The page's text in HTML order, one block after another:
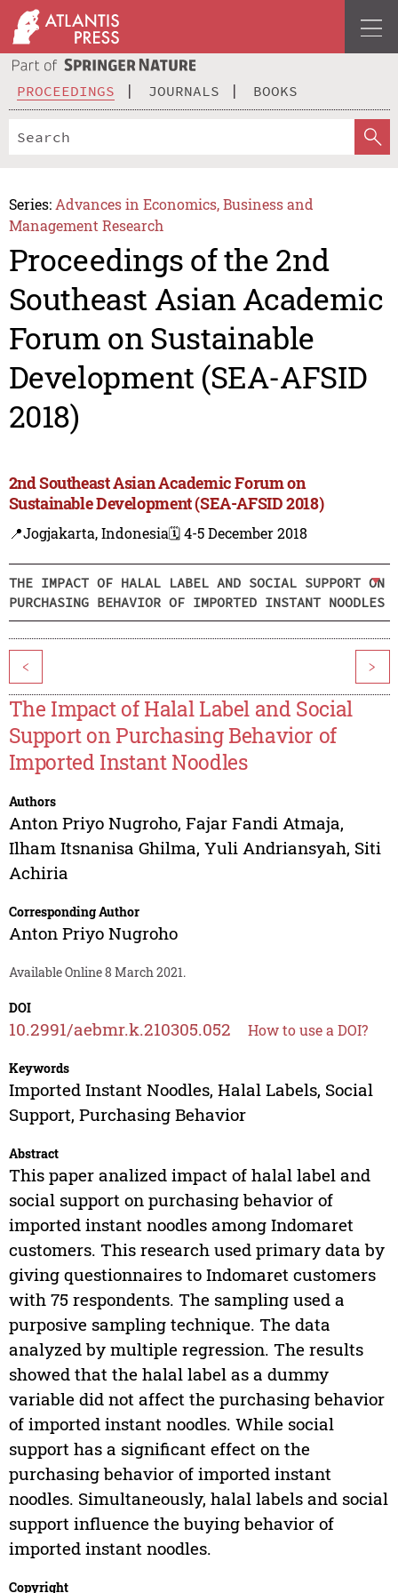
PROCEEDINGS JOURNALS BOOKS
Series: Advances in Economics, Business and
Management Research
Proceedings of the 2nd
Southeast Asian Academic
Forum on Sustainable
Development (SEA-AFSID
2018)
2nd Southeast Asian Academic Forum on
Sustainable Development (SEA-AFSID 2018)
📍Jogjakarta, Indonesia🗓️ 4-5 December 2018
THE IMPACT OF HALAL LABEL AND SOCIAL SUPPORT ON
PURCHASING BEHAVIOR OF IMPORTED INSTANT NOODLES
< >
The Impact of Halal Label and Social
Support on Purchasing Behavior of
Imported Instant Noodles
Authors
Anton Priyo Nugroho, Fajar Fandi Atmaja,
Ilham Itsnanisa Ghilma, Yuli Andriansyah, Siti
Achiria
Corresponding Author
Anton Priyo Nugroho
Available Online 8 March 2021.
DOI
10.2991/aebmr.k.210305.052 How to use a DOI?
Keywords
Imported Instant Noodles, Halal Labels, Social
Support, Purchasing Behavior
Abstract
This paper analized impact of halal label and
social support on purchasing behavior of
imported instant noodles among Indomaret
customers. This research used primary data by
giving questionnaires to Indomaret customers
with 75 respondents. The sampling used a
purposive sampling technique. The data
analyzed by multiple regression. The results
showed that the halal label as a dummy
variable did not affect the purchasing behavior
of imported instant noodles. While social
support has a significant effect on the
purchasing behavior of imported instant
noodles. Simultaneously, halal labels and social
support influence the buying behavior of
imported instant noodles.
Copyright